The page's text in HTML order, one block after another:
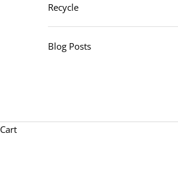
Recycle
Blog Posts
Cart